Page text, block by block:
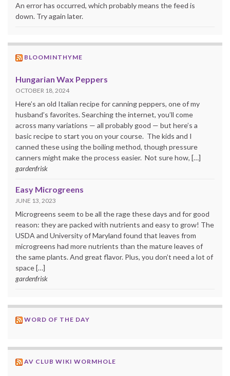
An error has occurred, which probably means the feed is
down. Try again later.
BLOOMINTHYME
Hungarian Wax Peppers
OCTOBER 18, 2024
Here’s an old Italian recipe for canning peppers, one of my
husband’s favorites. Searching the internet, you’ll come
across many variations — all probably good — but here’s a
basic recipe to start you on your course. The kids and I
canned these using the boiling method, though pressure
canners might make the process easier. Not sure how, […]
gardenfrisk
Easy Microgreens
JUNE 13, 2023
Microgreens seem to be all the rage these days and for good
reason: they are packed with nutrients and easy to grow! The
USDA and University of Maryland found that leaves from
microgreens had more nutrients than the mature leaves of
the same plants. And great flavor. Plus, you don’t need a lot of
space […]
gardenfrisk
WORD OF THE DAY
AV CLUB WIKI WORMHOLE